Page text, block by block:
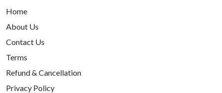
Home
About Us
Contact Us
Terms
Refund & Cancellation
Privacy Policy